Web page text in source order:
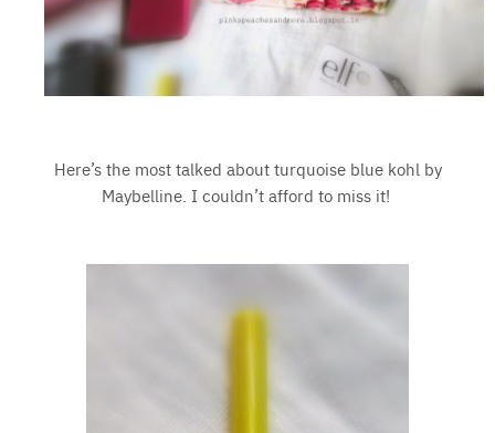
Here’s the most talked about turquoise blue kohl by
Maybelline. I couldn’t afford to miss it!